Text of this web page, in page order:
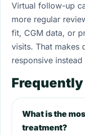
Virtual follow-up
more regular
fit, CGM data, or
visits. That makes
responsive
What is the
treatment?